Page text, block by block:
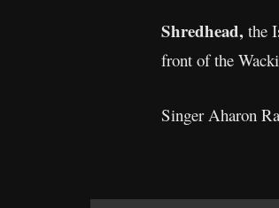
Shredhead, the
front of the
Singer Aharon